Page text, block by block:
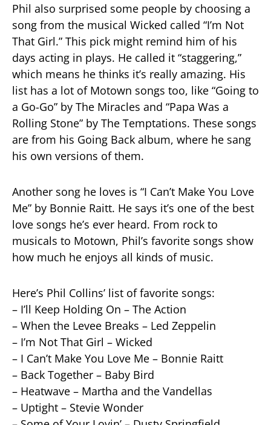
Phil also surprised some people by choosing a
song from the musical Wicked called “I’m Not
That Girl.” This pick might remind him of his
days acting in plays. He called it “staggering,”
which means he thinks it’s really amazing. His
list has a lot of Motown songs too, like “Going to
a Go-Go” by The Miracles and “Papa Was a
Rolling Stone” by The Temptations. These songs
are from his Going Back album, where he sang
his own versions of them.
Another song he loves is “I Can’t Make You Love
Me” by Bonnie Raitt. He says it’s one of the best
love songs he’s ever heard. From rock to
musicals to Motown, Phil’s favorite songs show
how much he enjoys all kinds of music.
Here’s Phil Collins’ list of favorite songs:
– I’ll Keep Holding On – The Action
– When the Levee Breaks – Led Zeppelin
– I’m Not That Girl – Wicked
– I Can’t Make You Love Me – Bonnie Raitt
– Back Together – Baby Bird
– Heatwave – Martha and the Vandellas
– Uptight – Stevie Wonder